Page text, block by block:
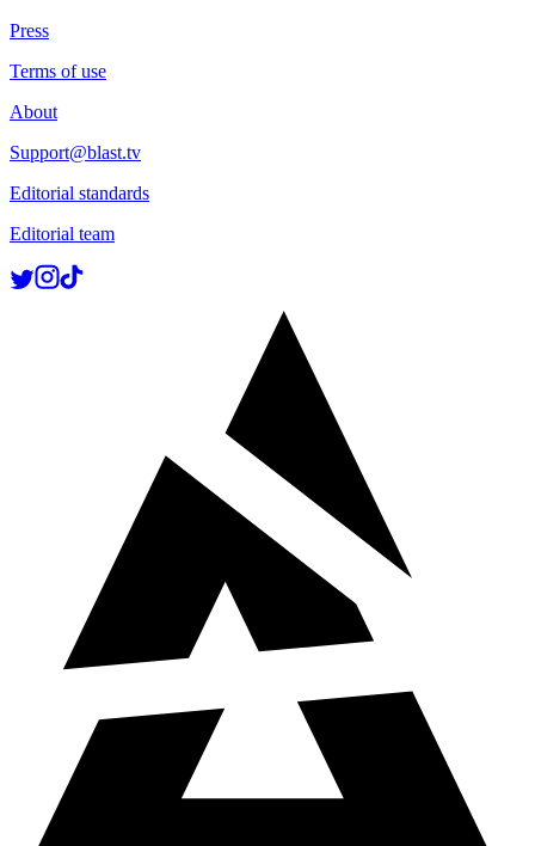
Press
Terms of use
About
Support@blast.tv
Editorial standards
Editorial team